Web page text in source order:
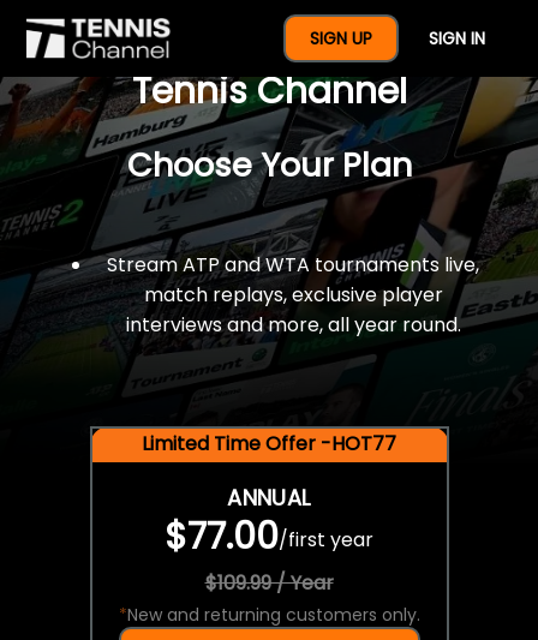
SIGN UP SIGN IN
$77 For A Full Year Of
Tennis Channel
Choose Your Plan
Stream ATP and WTA tournaments live,
match replays, exclusive player
interviews and more, all year round.
Limited Time Offer -HOT77
ANNUAL
$77.00/first year
$109.99 / Year
*New and returning customers only.